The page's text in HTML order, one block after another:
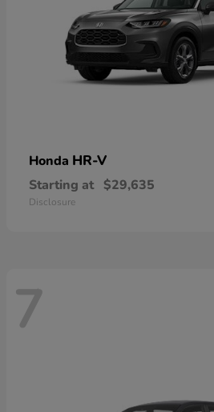
Honda HR-V
Starting at $29,635
Disclosure
7